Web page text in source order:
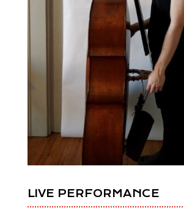
LIVE PERFORMANCE